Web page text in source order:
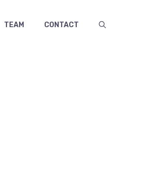
TEAM CONTACT